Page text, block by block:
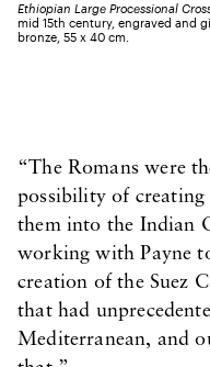
Ethiopian Large Processional
mid 15th century, engraved and
bronze, 55 x 40 cm.
“The Romans were
possibility of
them into the Indian
working with Payne
creation of the Suez
that had
Mediterranean, and